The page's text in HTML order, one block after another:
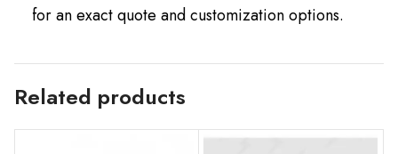
for an exact quote and customization options.
Related products